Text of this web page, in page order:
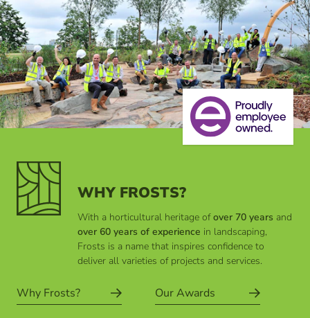
WHY FROSTS?
With a horticultural heritage ofover 70 years and
over 60 years of experience in landscaping,
Frosts is a name that inspires confidence to
deliver all varieties of projects and services.
Why Frosts? Our Awards